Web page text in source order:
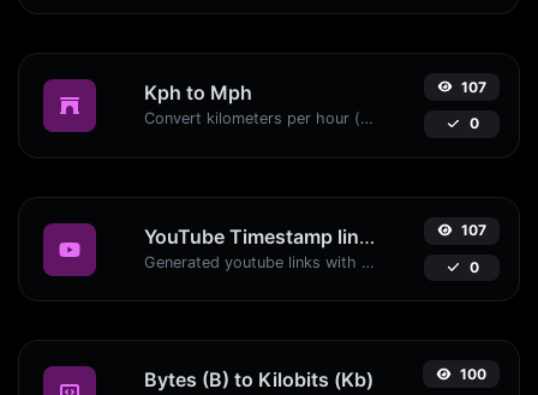
Kph to Mph
Convert kilometers per hour (kph) to miles per hour (mph) with ease.
107
0
YouTube Timestamp link generator
Generated youtube links with exact start timestamp, helpful for mobile users.
107
0
Bytes (B) to Kilobits (Kb) 100